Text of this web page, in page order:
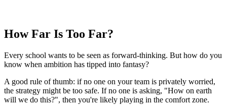
How Far Is Too Far?
Every school wants to be seen as forward-thinking. But how do you
know when ambition has tipped into fantasy?
A good rule of thumb: if no one on your team is privately worried,
the strategy might be too safe. If no one is asking, "How on earth
will we do this?", then you're likely playing in the comfort zone.